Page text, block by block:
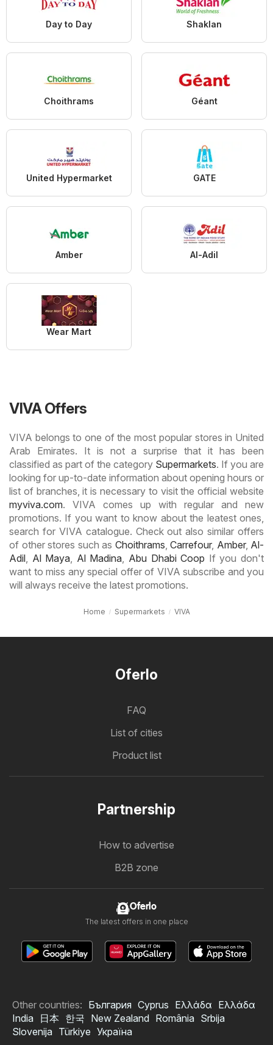
Day to Day Shaklan
Choithrams Géant
United Hypermarket GATE
Amber Al-Adil
Wear Mart
VIVA Offers
VIVA belongs to one of the most popular stores in United
Arab Emirates. It is not a surprise that it has been
classified as part of the category Supermarkets. If you are
looking for up-to-date information about opening hours or
list of branches, it is necessary to visit the official website
myviva.com. VIVA comes up with regular and new
promotions. If you want to know about the leatest ones,
search for VIVA catalogue. Check out also similar offers
of other stores such as Choithrams Carrefour, Amber, Al-
Adil Al Maya Al Madina Abu Dhabi Coop If you don't
want to miss any special offer of VIVA subscribe and you
will always receive the latest promotions.
Home Supermarkets VIVA
Oferlo
FAQ
List of cities
Product list
Partnership
How to advertise
B2B zone
Oferlo
The latest offers in one place
Other countries: България Cyprus Ελλάδα Ελλάδα
India
日本 한국 New Zealand România Srbija
Slovenija Türkiye Україна